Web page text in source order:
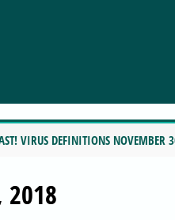
VIRUS DEFINITIONS NOVEMBER